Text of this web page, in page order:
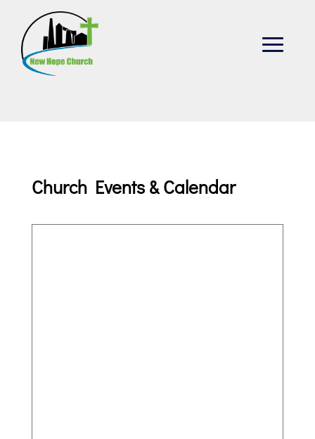
Church Events & Calendar